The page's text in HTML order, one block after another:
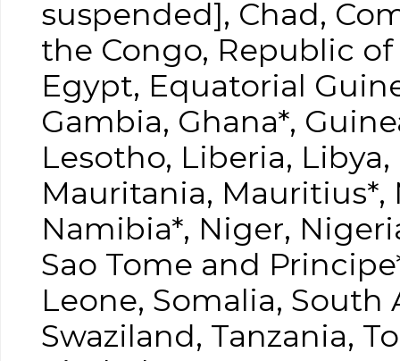
suspended], Chad,
the Congo, Republic
Egypt, Equatorial
Gambia, Ghana*,
Lesotho, Liberia,
Mauritania,
Namibia*, Niger,
Sao Tome and
Leone, Somalia, South
Swaziland, Tanzania,